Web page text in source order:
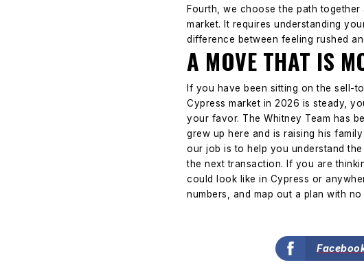
Fourth, we choose the path
market. It requires understanding
difference between feeling rushed
A MOVE THAT IS
If you have been sitting on the sell-
Cypress market in 2026 is steady,
your favor. The Whitney Team has
grew up here and is raising his
our job is to help you understand
the next transaction.
If you are
could look like in Cypress or
numbers, and map out a plan with